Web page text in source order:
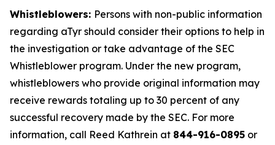
Whistleblowers: Persons with non-public information
regarding aTyr should consider their options to help in
the investigation or take advantage of the SEC
Whistleblower program. Under the new program,
whistleblowers who provide original information may
receive rewards totaling up to 30 percent of any
successful recovery made by the SEC. For more
information, call Reed Kathrein at 844-916-0895 or